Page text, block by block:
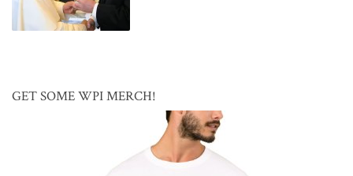
GET SOME WPI MERCH!